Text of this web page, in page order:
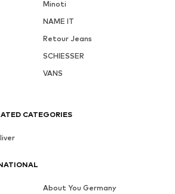
Minoti
NAME IT
Retour Jeans
SCHIESSER
VANS
CATEGORIES
About You Germany